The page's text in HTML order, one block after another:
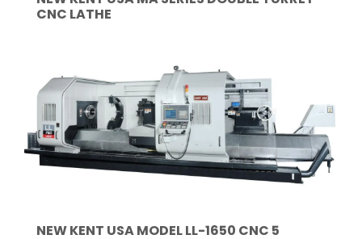
CNC LATHE
NEW KENT USA MODEL LL-1650 CNC 5